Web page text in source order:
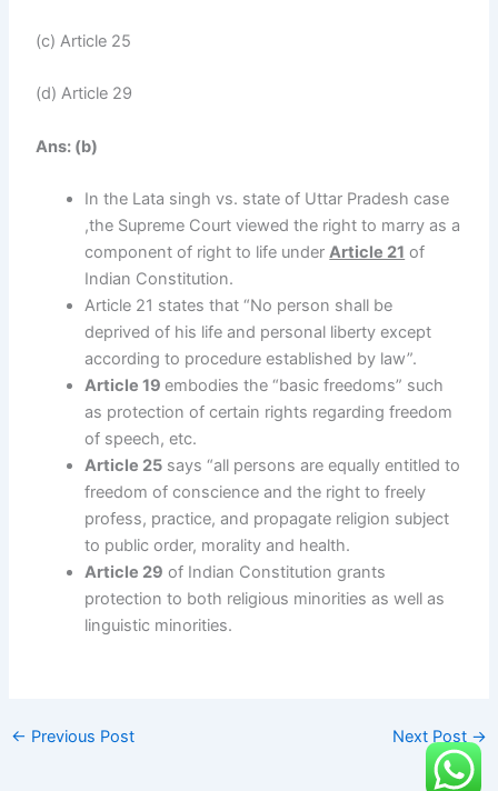
(c) Article 25
(d) Article 29
Ans: (b)
In the Lata singh vs. state of Uttar Pradesh case
,the Supreme Court viewed the right to marry as a
component of right to life underArticle 21 of
Indian Constitution.
Article 21 states that “No person shall be
deprived of his life and personal liberty except
according to procedure established by law”.
Article 19embodies the “basic freedoms” such
as protection of certain rights regarding freedom
of speech, etc.
Article 25 says “all persons are equally entitled to
freedom of conscience and the right to freely
profess, practice, and propagate religion subject
to public order, morality and health.
Article 29 of Indian Constitution grants
protection to both religious minorities as well as
linguistic minorities.
← Previous Post Next Post →